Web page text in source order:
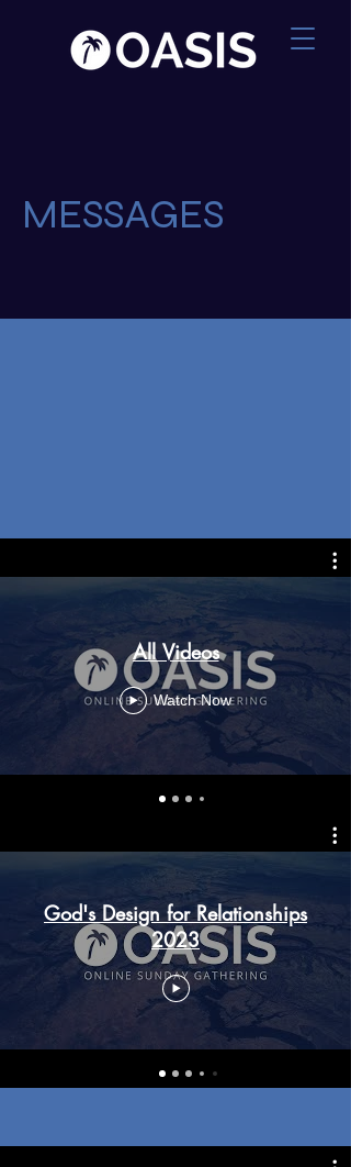
MESSAGES
All Videos
Watch Now
God's Design for Relationships
2023